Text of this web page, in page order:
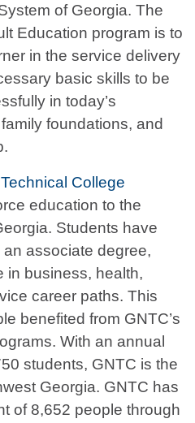
of Georgia. The
Education program is to
in the service delivery
basic skills to be
in today’s
foundations, and
College
education to the
Students have
associate degree,
in business, health,
career paths. This
benefited from GNTC’s
With an annual
students, GNTC is the
Georgia. GNTC has
of 8,652 people through